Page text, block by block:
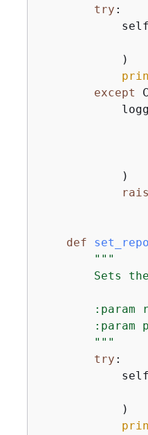
try :
            )
except
            )
def
"""
Sets
:param
:param
        """
try :
            )